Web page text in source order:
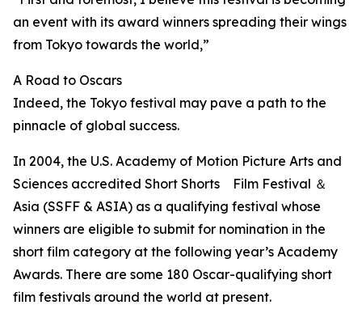
an event with its award winners spreading their wings
from Tokyo towards the world,”
A Road to Oscars
Indeed, the Tokyo festival may pave a path to the
pinnacle of global success.
In 2004, the U.S. Academy of Motion Picture Arts and
Sciences accredited Short Shorts Film Festival ＆
Asia (SSFF & ASIA) as a qualifying festival whose
winners are eligible to submit for nomination in the
short film category at the following year’s Academy
Awards. There are some 180 Oscar-qualifying short
film festivals around the world at present.